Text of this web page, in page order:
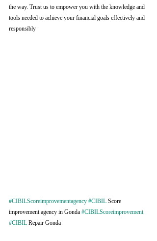
the way. Trust us to empower you with the knowledge and
tools needed to achieve your financial goals effectively and
responsibly
#CIBILScoreimprovementagency #CIBIL Score
improvement agency in Gonda #CIBILScoreimprovement
#CIBIL Repair Gonda